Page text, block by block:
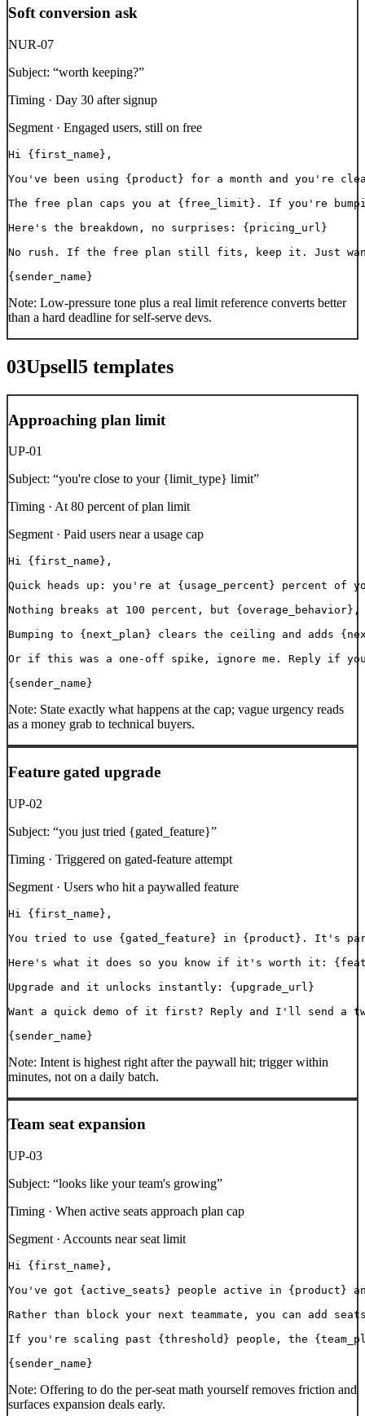
Soft conversion ask
NUR-07
Subject: “worth keeping?”
Timing · Day 30 after signup
Segment · Engaged users, still on free
Hi {first_name},
You've been using {product} for a month and you're
The free plan caps you at {free_limit}. If you're
Here's the breakdown, no surprises: {pricing_url}
No rush. If the free plan still fits, keep it. Just
{sender_name}
Note: Low-pressure tone plus a real limit reference converts better
than a hard deadline for self-serve devs.
03Upsell5 templates
Approaching plan limit
UP-01
Subject: “you're close to your {limit_type} limit”
Timing · At 80 percent of plan limit
Segment · Paid users near a usage cap
Hi {first_name},
Quick heads up: you're at {usage_percent} percent
Nothing breaks at 100 percent, but
Bumping to {next_plan} clears the ceiling and adds
Or if this was a one-off spike, ignore me. Reply if
{sender_name}
Note: State exactly what happens at the cap; vague urgency reads
as a money grab to technical buyers.
Feature gated upgrade
UP-02
Subject: “you just tried {gated_feature}”
Timing · Triggered on gated-feature attempt
Segment · Users who hit a paywalled feature
Hi {first_name},
You tried to use {gated_feature} in {product}. It's
Here's what it does so you know if it's worth it:
Upgrade and it unlocks instantly: {upgrade_url}
Want a quick demo of it first? Reply and I'll send a
{sender_name}
Note: Intent is highest right after the paywall hit; trigger within
minutes, not on a daily batch.
Team seat expansion
UP-03
Subject: “looks like your team's growing”
Timing · When active seats approach plan cap
Segment · Accounts near seat limit
Hi {first_name},
You've got {active_seats} people active in {product}
Rather than block your next teammate, you can add
If you're scaling past {threshold} people, the
{sender_name}
Note: Offering to do the per-seat math yourself removes friction and
surfaces expansion deals early.